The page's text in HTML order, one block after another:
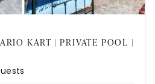
KART | PRIVATE POOL |